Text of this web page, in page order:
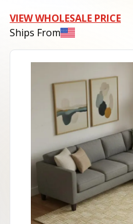
VIEW WHOLESALE PRICE
Ships From